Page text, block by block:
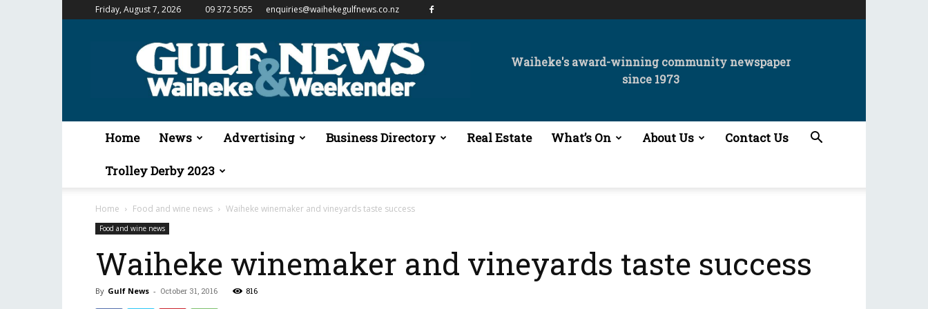
Friday, August 7, 2026 09 372 5055 enquiries@waihekegulfnews.co.nz
Gulf
&
Waiheke
Waiheke's award-winning community newspaper
since 1973
Home News Advertising Business Directory Real Estate What’s On About Us Contact Us
Trolley Derby 2023
Home Food and wine news Waiheke winemaker and vineyards taste success
Food and wine news
Waiheke winemaker and vineyards taste success
By Gulf News - October 31, 2016 816